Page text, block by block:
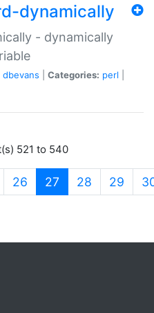
dynamically
- dynamically
dbevans Categories: perl
521 to 540
26 27 (current)
28 29